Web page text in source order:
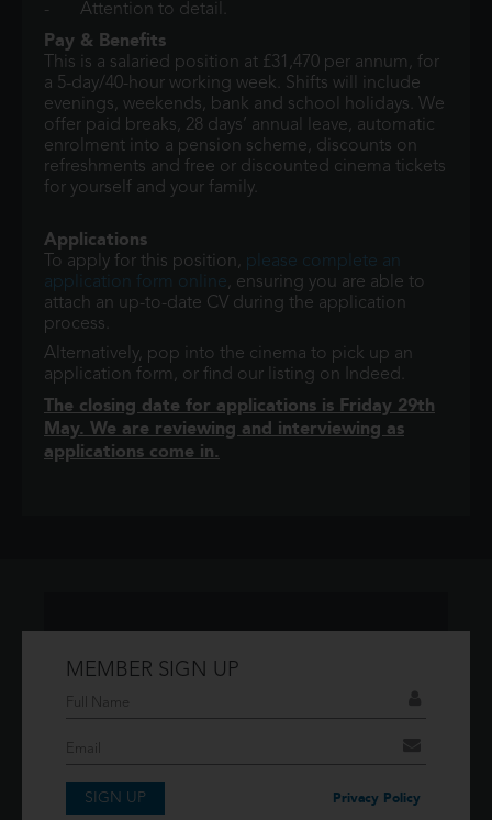
- Attention to detail.
Pay & Benefits
This is a salaried position at £31,470 per annum, for
a 5-day/40-hour working week. Shifts will include
evenings, weekends, bank and school holidays. We
offer paid breaks, 28 days’ annual leave, automatic
enrolment into a pension scheme, discounts on
refreshments and free or discounted cinema tickets
for yourself and your family.
Applications
To apply for this position, please complete an
application form online , ensuring you are able to
attach an up-to-date CV during the application
process.
Alternatively, pop into the cinema to pick up an
application form, or find our listing on Indeed.
The closing date for applications is Friday 29th
May. We are reviewing and interviewing as
applications come in.
Don't have an account?
take advantage of our membership features!
SIGNUP
MEMBER SIGN UP
SIGN UP Privacy Policy